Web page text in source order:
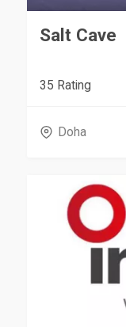
Salt Cave
35 Rating
Doha